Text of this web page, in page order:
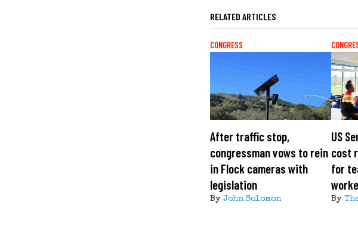
RELATED ARTICLES
CONGRESS
After traffic stop,
congressman vows to rein
in Flock cameras with
legislation
By John Solomon
US
cost
for
By